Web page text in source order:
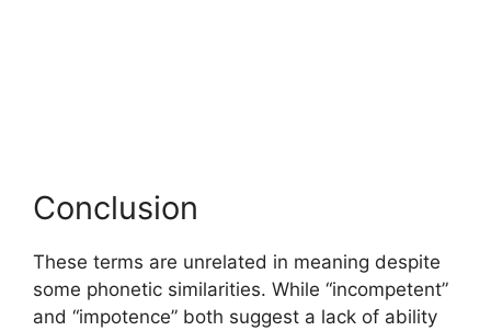
Conclusion
These terms are unrelated in meaning despite
some phonetic similarities. While “incompetent”
and “impotence” both suggest a lack of ability